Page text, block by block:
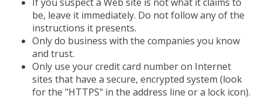
be, leave it immediately. Do not follow any of the
instructions it presents.
Only do business with the companies you know
and trust.
Only use your credit card number on Internet
sites that have a secure, encrypted system (look
for the "HTTPS" in the address line or a lock icon).